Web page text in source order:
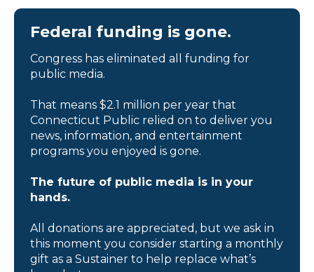
Federal funding is gone.
Congress has eliminated all funding for
public media.
That means $2.1 million per year that
Connecticut Public relied on to deliver you
news, information, and entertainment
programs you enjoyed is gone.
The future of public media is in your
hands.
All donations are appreciated, but we ask in
this moment you consider starting a monthly
gift as a Sustainer to help replace what’s